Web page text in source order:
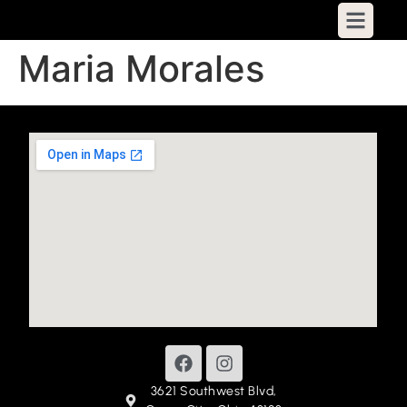
Maria Morales
3621 Southwest Blvd,